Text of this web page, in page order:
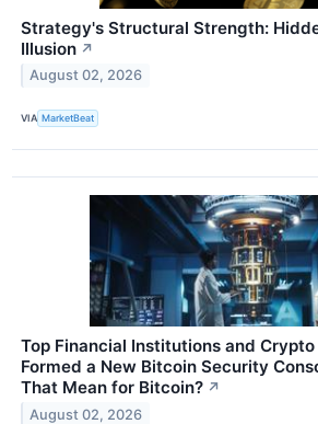
Strategy's Structural Strength:
Illusion ↗
August 02, 2026
VIA MarketBeat
Top Financial Institutions and
Formed a New Bitcoin Security
That Mean for Bitcoin? ↗
August 02, 2026